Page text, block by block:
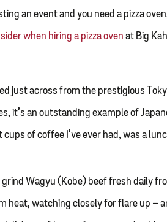
an event and you need a pizza
when hiring a pizza oven at Big
just across from the prestigious
it’s an outstanding example of
of coffee I’ve ever had, was a
grind Wagyu (Kobe) beef fresh daily
heat, watching closely for flare up –